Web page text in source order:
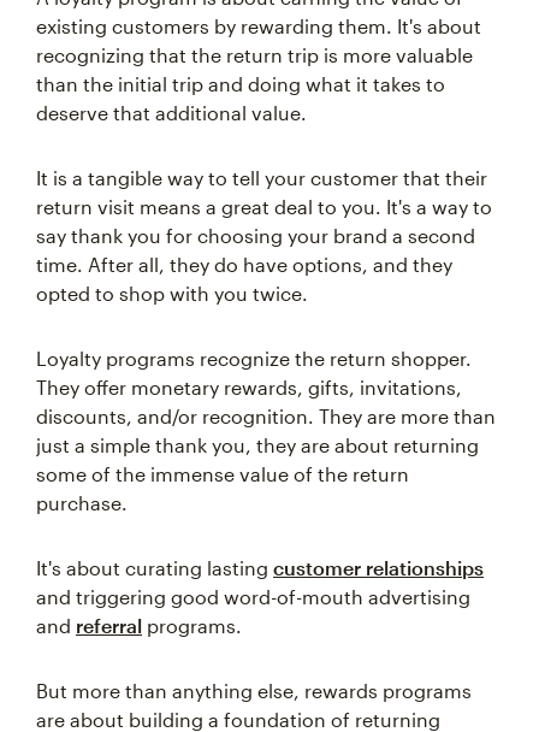
existing customers by rewarding them. It's about
recognizing that the return trip is more valuable
than the initial trip and doing what it takes to
deserve that additional value.
It is a tangible way to tell your customer that their
return visit means a great deal to you. It's a way to
say thank you for choosing your brand a second
time. After all, they do have options, and they
opted to shop with you twice.
Loyalty programs recognize the return shopper.
They offer monetary rewards, gifts, invitations,
discounts, and/or recognition. They are more than
just a simple thank you, they are about returning
some of the immense value of the return
purchase.
It's about curating lasting customer relationships
and triggering good word-of-mouth advertising
and referral programs.
But more than anything else, rewards programs
are about building a foundation of returning